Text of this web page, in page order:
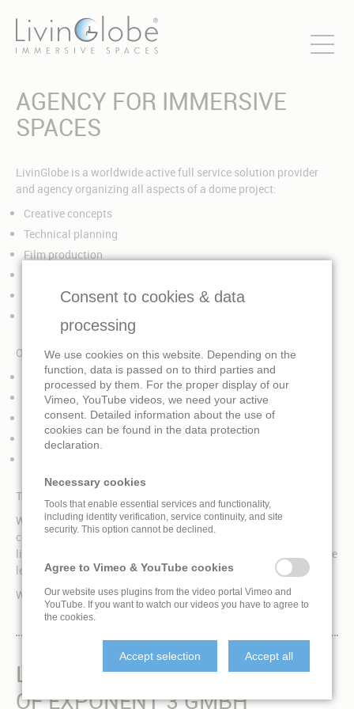
AGENCY FOR IMMERSIVE
SPACES
LivinGlobe is a worldwide active full service solution provider
and agency organizing all aspects of a dome project:
Creative concepts
Technical planning
Film production
Technical equipment for dome projection and sound
Handling and project management
Our field of activity covers all areas of immersive media:
EXPO
Corporate, advertising, brand experience, trade show
Event
Museum, exhibition, science center
Tell us what you are looking for and we will find a solution!
We offer a wide overview over the entire fulldome market and
choose the best solution for each project because we are not
limited to a specific technology. We are working together with the
leading hardware suppliers in the market.
We are implementing projects all over the world.
LIVINGLOBE IS A BRAND
OF EXPONENT 3 GMBH
Consent to cookies & data
processing
We use cookies on this website. Depending on the
function, data is passed on to third parties and
processed by them. For the proper display of our
Vimeo, YouTube videos, we need your active
consent. Detailed information about the use of
cookies can be found in the data protection
declaration.
Necessary cookies
Tools that enable essential services and functionality,
including identity verification, service continuity, and site
security. This option cannot be declined.
Agree to Vimeo & YouTube cookies
Our website uses plugins from the video portal Vimeo and
YouTube. If you want to watch our videos you have to agree to
the cookies.
Accept selection Accept all